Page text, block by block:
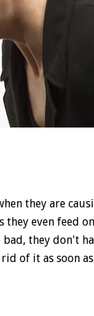
they are
even feed
they don't
of it as soon